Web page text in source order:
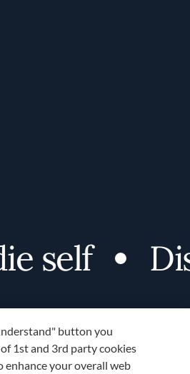
button you
1st and 3rd party cookies
enhance your overall web